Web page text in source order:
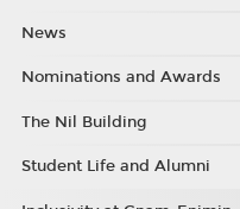
News
Nominations and Awards
The Nil Building
Student Life and Alumni